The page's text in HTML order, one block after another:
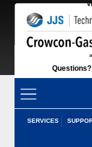
Questions?
SERVICES